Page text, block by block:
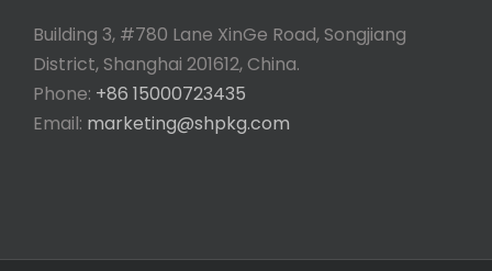
Building 3, #780 Lane XinGe Road, Songjiang
District, Shanghai 201612, China.
Phone: +86 15000723435
Email: marketing@shpkg.com